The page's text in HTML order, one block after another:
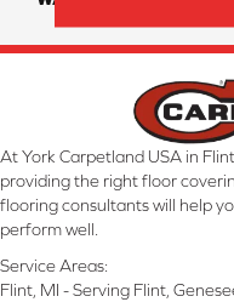
At York Carpetland USA in
providing the right floor
flooring consultants will help
perform well.
Service Areas:
Flint, MI - Serving Flint,